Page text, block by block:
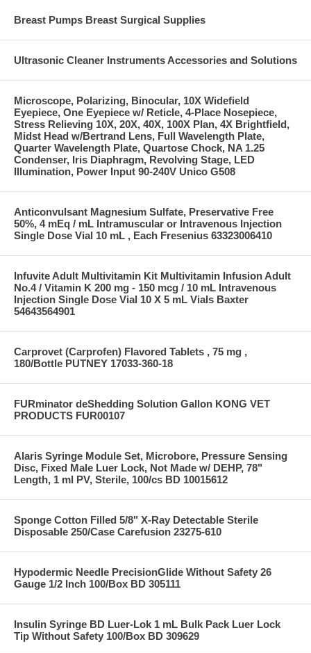
Breast Pumps Breast Surgical Supplies
Ultrasonic Cleaner Instruments Accessories and Solutions
Microscope, Polarizing, Binocular, 10X Widefield
Eyepiece, One Eyepiece w/ Reticle, 4-Place Nosepiece,
Stress Relieving 10X, 20X, 40X, 100X Plan, 4X Brightfield,
Midst Head w/Bertrand Lens, Full Wavelength Plate,
Quarter Wavelength Plate, Quartose Chock, NA 1.25
Condenser, Iris Diaphragm, Revolving Stage, LED
Illumination, Power Input 90-240V Unico G508
Anticonvulsant Magnesium Sulfate, Preservative Free
50%, 4 mEq / mL Intramuscular or Intravenous Injection
Single Dose Vial 10 mL , Each Fresenius 63323006410
Infuvite Adult Multivitamin Kit Multivitamin Infusion Adult
No.4 / Vitamin K 200 mg - 150 mcg / 10 mL Intravenous
Injection Single Dose Vial 10 X 5 mL Vials Baxter
54643564901
Carprovet (Carprofen) Flavored Tablets , 75 mg ,
180/Bottle PUTNEY 17033-360-18
FURminator deShedding Solution Gallon KONG VET
PRODUCTS FUR00107
Alaris Syringe Module Set, Microbore, Pressure Sensing
Disc, Fixed Male Luer Lock, Not Made w/ DEHP, 78"
Length, 1 ml PV, Sterile, 100/cs BD 10015612
Sponge Cotton Filled 5/8" X-Ray Detectable Sterile
Disposable 250/Case Carefusion 23275-610
Hypodermic Needle PrecisionGlide Without Safety 26
Gauge 1/2 Inch 100/Box BD 305111
Insulin Syringe BD Luer-Lok 1 mL Bulk Pack Luer Lock
Tip Without Safety 100/Box BD 309629